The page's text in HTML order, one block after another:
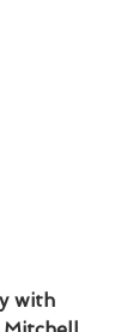
with